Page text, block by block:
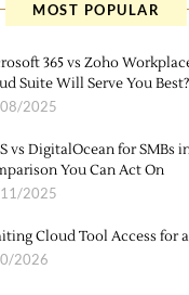
MOST POPULAR
365 vs Zoho
Suite Will Serve You Best?
2025
vs DigitalOcean for SMBs
You Can Act On
2025
Cloud Tool Access for
2026